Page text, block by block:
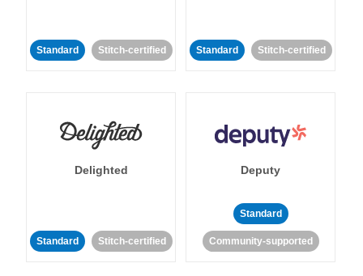
Standard Stitch-certified Standard Stitch-certified
Delighted
Standard Stitch-certified
Deputy
Standard
Community-supported